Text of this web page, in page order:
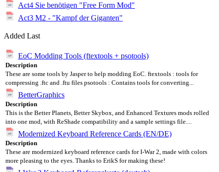
Act4 Sie benötigen "Free Form Mod"
Act3 M2 - "Kampf der Giganten"
Added Last
EoC Modding Tools (ftextools + psotools)
Description
These are some tools by Jasper to help modding EoC. ftextools : tools for
compressing .ftc and .ftu files psotools : Contains tools for converting...
BetterGraphics
Description
This is the Better Planets, Better Skybox, and Enhanced Textures mods rolled
into one mod, with ReShade compatibility and a sample settings file....
Modernized Keyboard Reference Cards (EN/DE)
Description
These are modernized keyboard reference cards for I-War 2, made with colors
more pleasing to the eyes. Thanks to ErikS for making these!